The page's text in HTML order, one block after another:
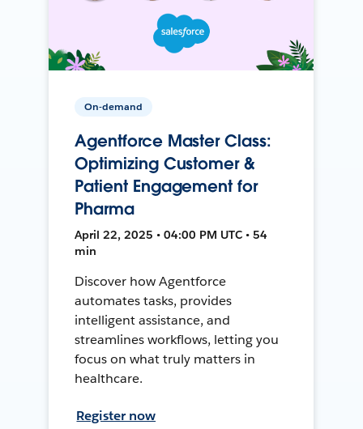
On-demand
Agentforce Master Class:
Optimizing Customer &
Patient Engagement for
Pharma
April 22, 2025 • 04:00 PM UTC • 54
min
Discover how Agentforce
automates tasks, provides
intelligent assistance, and
streamlines workflows, letting you
focus on what truly matters in
healthcare.
Register now